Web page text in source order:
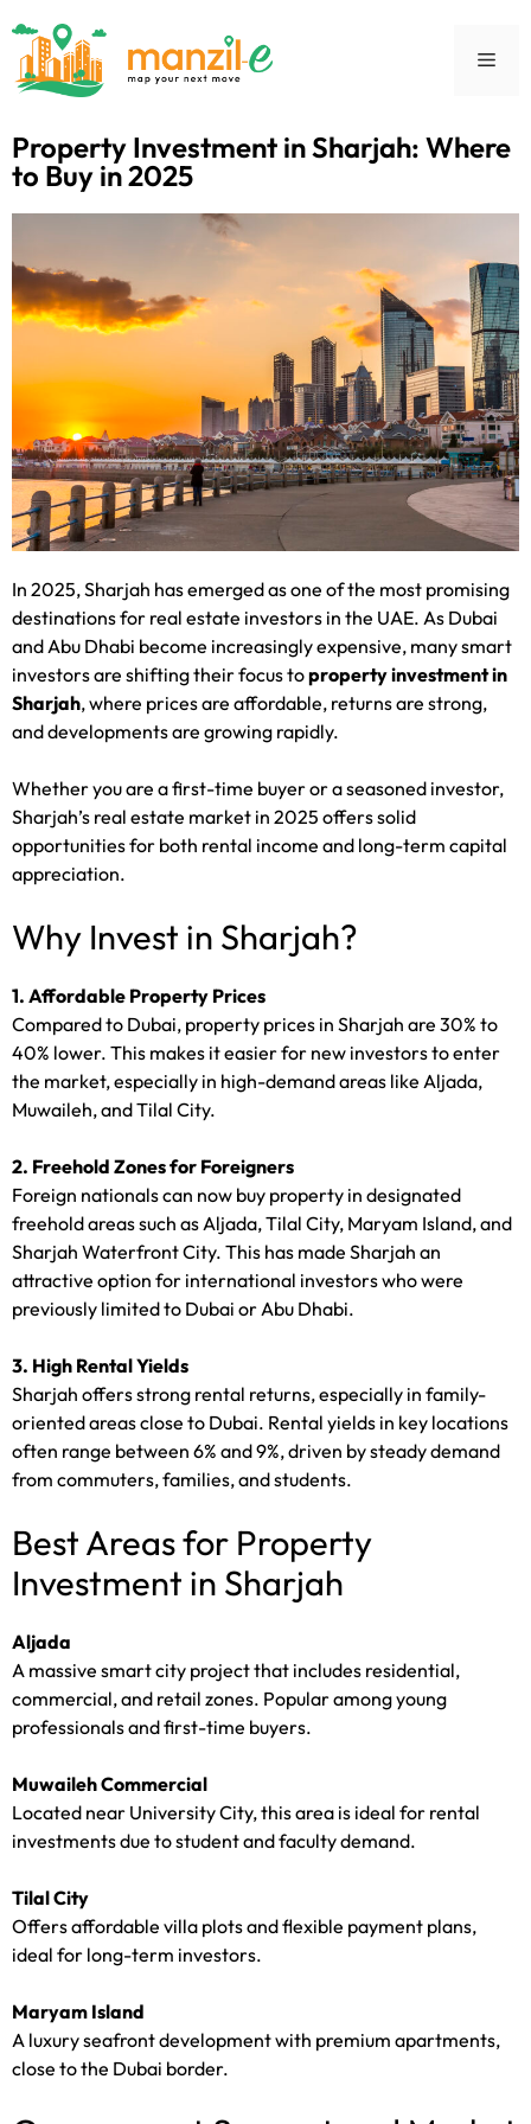
Property Investment in Sharjah: Where
to Buy in 2025
In 2025, Sharjah has emerged as one of the most promising
destinations for real estate investors in the UAE. As Dubai
and Abu Dhabi become increasingly expensive, many smart
investors are shifting their focus toproperty investment in
Sharjah, where prices are affordable, returns are strong,
and developments are growing rapidly.
Whether you are a first-time buyer or a seasoned investor,
Sharjah’s real estate market in 2025 offers solid
opportunities for both rental income and long-term capital
appreciation.
Why Invest in Sharjah?
1. Affordable Property Prices
Compared to Dubai, property prices in Sharjah are 30% to
40% lower. This makes it easier for new investors to enter
the market, especially in high-demand areas like Aljada,
Muwaileh, and Tilal City.
2. Freehold Zones for Foreigners
Foreign nationals can now buy property in designated
freehold areas such as Aljada, Tilal City, Maryam Island, and
Sharjah Waterfront City. This has made Sharjah an
attractive option for international investors who were
previously limited to Dubai or Abu Dhabi.
3. High Rental Yields
Sharjah offers strong rental returns, especially in family-
oriented areas close to Dubai. Rental yields in key locations
often range between 6% and 9%, driven by steady demand
from commuters, families, and students.
Best Areas for Property
Investment in Sharjah
Aljada
A massive smart city project that includes residential,
commercial, and retail zones. Popular among young
professionals and first-time buyers.
Muwaileh Commercial
Located near University City, this area is ideal for rental
investments due to student and faculty demand.
Tilal City
Offers affordable villa plots and flexible payment plans,
ideal for long-term investors.
Maryam Island
A luxury seafront development with premium apartments,
close to the Dubai border.